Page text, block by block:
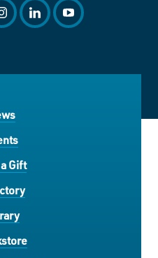
instagram
linkedinyoutube
Gift